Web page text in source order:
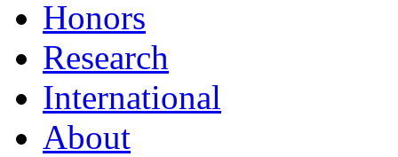
Honors
Research
International
About